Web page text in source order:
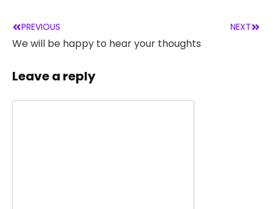
PREVIOUS NEXT
We will be happy to hear your thoughts
Leave a reply